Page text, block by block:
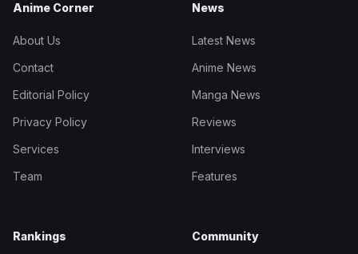
Anime Corner
About Us
Contact
Editorial Policy
Privacy Policy
Services
Team
News
Latest News
Anime News
Manga News
Reviews
Interviews
Features
Rankings Community